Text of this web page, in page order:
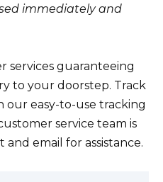
immediately and
services guaranteeing
to your doorstep. Track
our easy-to-use tracking
service team is
and email for assistance.